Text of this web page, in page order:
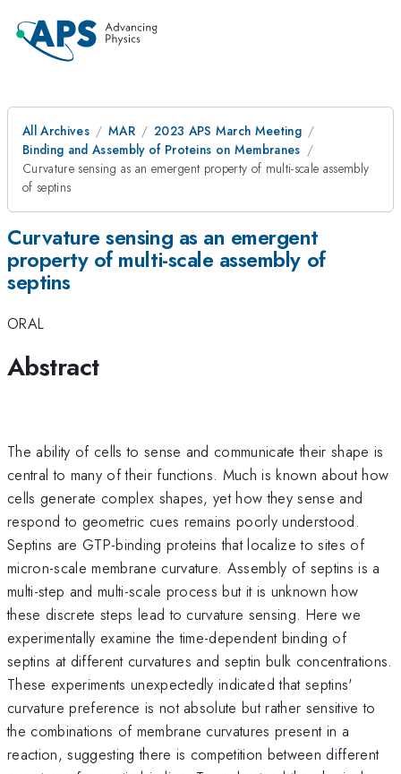
All Archives MAR
2023 APS March Meeting
Binding and Assembly of Proteins on Membranes
Curvature sensing as an emergent property of multi-scale assembly
of septins
Curvature sensing as an emergent
property of multi-scale assembly of
septins
ORAL
Abstract
The ability of cells to sense and communicate their shape is
central to many of their functions. Much is known about how
cells generate complex shapes, yet how they sense and
respond to geometric cues remains poorly understood.
Septins are GTP-binding proteins that localize to sites of
micron-scale membrane curvature. Assembly of septins is a
multi-step and multi-scale process but it is unknown how
these discrete steps lead to curvature sensing. Here we
experimentally examine the time-dependent binding of
septins at different curvatures and septin bulk concentrations.
These experiments unexpectedly indicated that septins'
curvature preference is not absolute but rather sensitive to
the combinations of membrane curvatures present in a
reaction, suggesting there is competition between different